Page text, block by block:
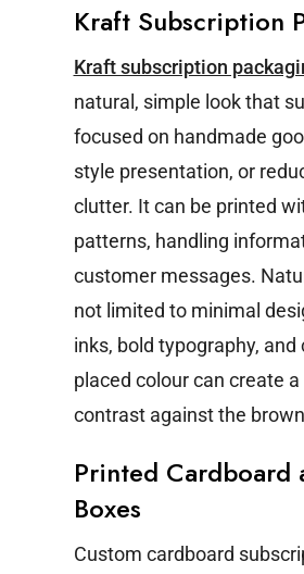
Kraft Subscription
Kraft subscription
natural, simple look that
focused on handmade
style presentation, or
clutter. It can be printed
patterns, handling
customer messages.
not limited to minimal
inks, bold typography, and
placed colour can create
contrast against the
Printed Cardboard
Boxes
Custom cardboard